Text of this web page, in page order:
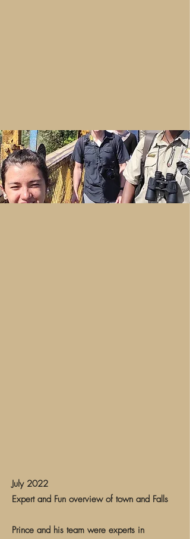
July 2022
Expert and Fun overview of town and Falls
Prince and his team were experts in